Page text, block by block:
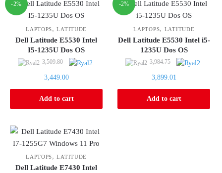
-2%
LAPTOPS,LATITUDE
Dell Latitude E5530 Intel
I5-1235U Dos OS
3,509.80
Original
3,449.00Current
price
is:
3,449.00.
Add to cart
-2%
LAPTOPS, LATITUDE
Dell Latitude E5530 Intel i5-
1235U Dos OS
3,984.75
Original
3,899.01
price
is:
3,899.01.
Add to cart
LAPTOPS,LATITUDE
Dell Latitude E7430 Intel